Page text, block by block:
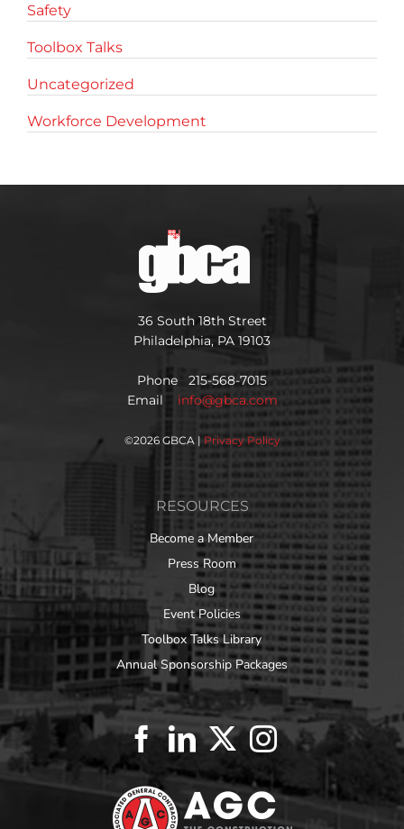
Safety
Toolbox Talks
Uncategorized
Workforce Development
36 South 18th Street
Philadelphia, PA 19103
Phone 215-568-7015
Email info@gbca.com
©2026 GBCA | Privacy Policy
RESOURCES
Become a Member
Press Room
Blog
Event Policies
Toolbox Talks Library
Annual Sponsorship Packages